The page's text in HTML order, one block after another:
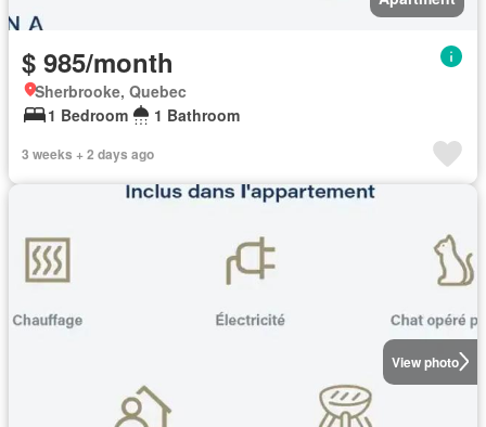
$ 985/month
Sherbrooke, Quebec
1 Bedroom
1 Bathroom
3 weeks + 2 days ago
View photo